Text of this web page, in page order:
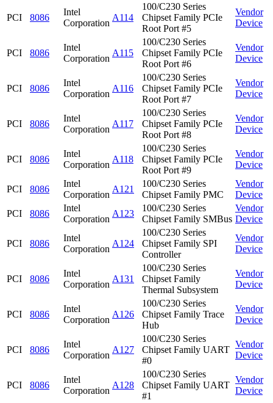
PCI 8086
Intel
Corporation
A114
100/C230 Series
Chipset Family PCIe
Root Port #5
Vendor
Device
PCI 8086
Intel
Corporation
A115
100/C230 Series
Chipset Family PCIe
Root Port #6
Vendor
Device
PCI 8086
Intel
Corporation
A116
100/C230 Series
Chipset Family PCIe
Root Port #7
Vendor
Device
PCI 8086
Intel
Corporation
A117
100/C230 Series
Chipset Family PCIe
Root Port #8
Vendor
Device
PCI 8086
Intel
Corporation
A118
100/C230 Series
Chipset Family PCIe
Root Port #9
Vendor
Device
PCI 8086
Intel
Corporation
A121
100/C230 Series
Chipset Family PMC
Vendor
Device
PCI
8086
Intel
Corporation
A123
100/C230 Series
Chipset Family SMBus
Vendor
Device
PCI 8086
Intel
Corporation
A124
100/C230 Series
Chipset Family SPI
Controller
Vendor
Device
PCI 8086
Intel
Corporation
A131
100/C230 Series
Chipset Family
Thermal Subsystem
Vendor
Device
PCI 8086
Intel
Corporation
A126
100/C230 Series
Chipset Family Trace
Hub
Vendor
Device
PCI 8086
Intel
Corporation
A127
100/C230 Series
Chipset Family UART
#0
Vendor
Device
PCI 8086
Intel
Corporation
A128
100/C230 Series
Chipset Family UART
#1
Vendor
Device